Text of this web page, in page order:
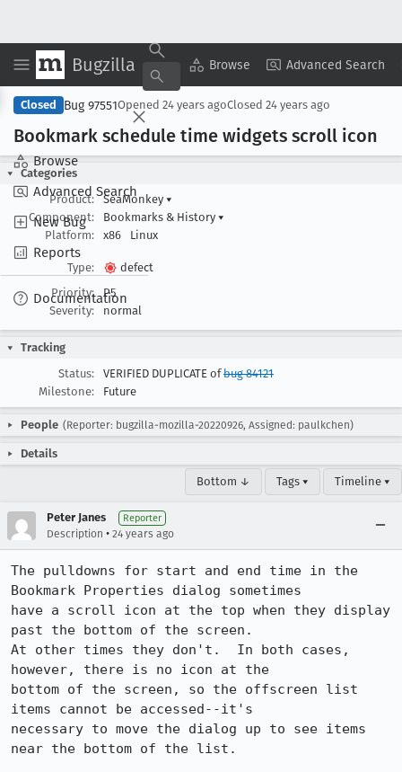
Bugzilla Browse Advanced Search
Browse
Advanced Search
New Bug
Reports
Documentation
Copy Summary ▾ View ▾
Closed Bug 97551Opened 24 years agoClosed 24 years ago
Bookmark schedule time widgets scroll icon
Categories
Product:
SeaMonkey ▾
Component:
Bookmarks & History ▾
Platform:
x86 Linux
Type:
defect
Priority:
P5
Severity:
normal
Tracking
Status:
VERIFIED DUPLICATE ofbug 84121
Milestone:
Future
People (Reporter: bugzilla-mozilla-20220926, Assigned: paulkchen)
Details
Bottom ↓ Tags ▾ Timeline ▾
Peter Janes Reporter
Description • 24 years ago
The pulldowns for start and end time in the
Bookmark Properties dialog sometimes
have a scroll icon at the top when they display
past the bottom of the screen.
At other times they don't.  In both cases,
however, there is no icon at the
bottom of the screen, so the offscreen list
items cannot be accessed--it's
necessary to move the dialog up to see items
near the bottom of the list.